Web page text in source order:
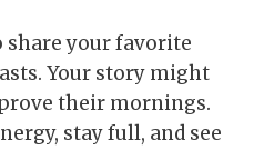
share your favorite
Your story might
their mornings.
stay full, and see